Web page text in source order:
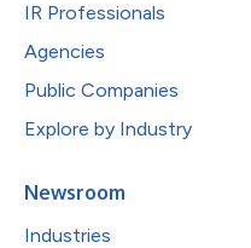
IR Professionals
Agencies
Public Companies
Explore by Industry
Newsroom
Industries